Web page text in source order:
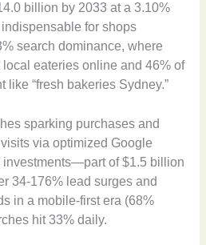
billion by 2033 at a 3.10%
for shops
search dominance, where
eateries online and 46% of
like “fresh bakeries Sydney.”
sparking purchases and
via optimized Google
investments—part of $1.5 billion
34-176% lead surges and
in a mobile-first era (68%
hit 33% daily.